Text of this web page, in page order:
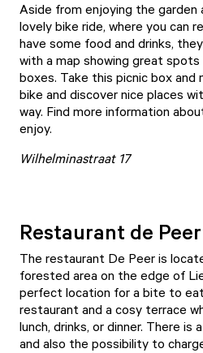
Aside from enjoying the garden
lovely bike ride, where you can
have some food and drinks,
with a map showing great
boxes. Take this picnic box and
bike and discover nice places
way. Find more information
enjoy.
Wilhelminastraat 17
Restaurant de Peer
The restaurant De Peer is
forested area on the edge of
perfect location for a bite to eat
restaurant and a cosy terrace
lunch, drinks, or dinner. There is
and also the possibility to